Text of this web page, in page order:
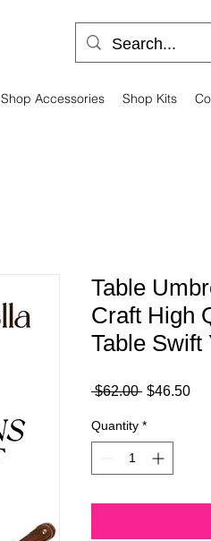
Shop Accessories Shop Kits
Table
Craft High
Table Swift
$62.00 Regular
$46.50Sale
Quantity *